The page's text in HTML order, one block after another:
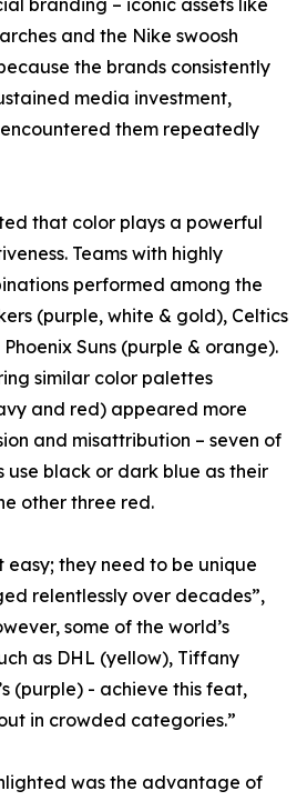
branding – iconic assets like
and the Nike swoosh
the brands consistently
media investment,
them repeatedly
that color plays a powerful
Teams with highly
performed among the
(purple, white & gold), Celtics
Suns (purple & orange).
similar color palettes
and red) appeared more
and misattribution – seven of
use black or dark blue as their
other three red.
easy; they need to be unique
relentlessly over decades”,
some of the world’s
as DHL (yellow), Tiffany
(purple) - achieve this feat,
in crowded categories.”
was the advantage of